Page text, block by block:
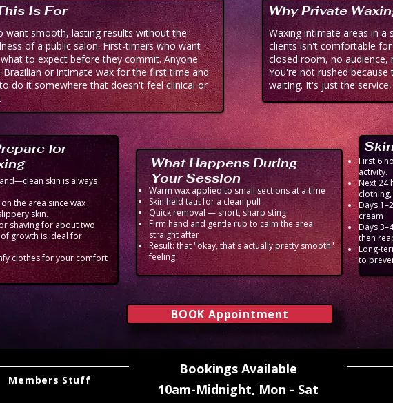
Is For
want smooth, lasting results without the
of a public salon. First-timers who want
to expect before they commit. Anyone
Brazilian or intimate wax for the first time and
do it somewhere that doesn't feel clinical or
Why Private
Waxing intimate areas in a
clients isn't comfortable
closed room, no audience,
You're not rushed
waiting. It's just the
for
skin is always
the area since wax
skin.
shaving for about two
growth is ideal for
clothes for your comfort
What Happens During
Your Session
Warm wax applied to small sections at a time
Skin held taut for a clean pull
Quick removal — short, sharp sting
Firm hand and gentle rub to calm the area
straight after
Result: that "okay, that's actually pretty smooth"
feeling
First 6
activity.
Next 24
Days
cream
Days
then
Long-
to
BOOK Appointment
Members Stuff
Bookings Available
10am-Midnight, Mon - Sat